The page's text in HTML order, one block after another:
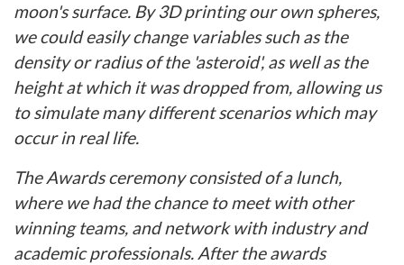
moon's surface. By 3D printing our own spheres,
we could easily change variables such as the
density or radius of the 'asteroid', as well as the
height at which it was dropped from, allowing us
to simulate many different scenarios which may
occur in real life.
The Awards ceremony consisted of a lunch,
where we had the chance to meet with other
winning teams, and network with industry and
academic professionals. After the awards